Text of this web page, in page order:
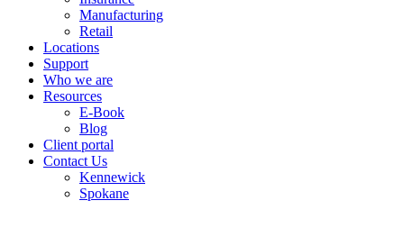
Manufacturing
Retail
Locations
Support
Who we are
Resources
E-Book
Blog
Client portal
Contact Us
Kennewick
Spokane